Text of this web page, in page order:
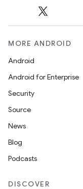
MORE ANDROID
Android
Android for Enterprise
Security
Source
News
Blog
Podcasts
DISCOVER